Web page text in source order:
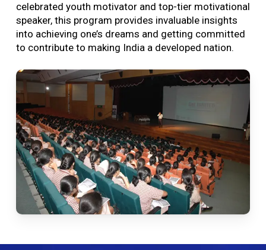
celebrated youth motivator and top-tier motivational
speaker, this program provides invaluable insights
into achieving one’s dreams and getting committed
to contribute to making India a developed nation.